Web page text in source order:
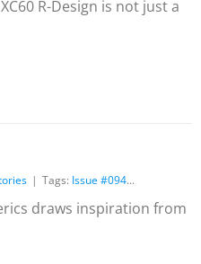
R-Design is not just a
| Tags: Issue #094
draws inspiration from